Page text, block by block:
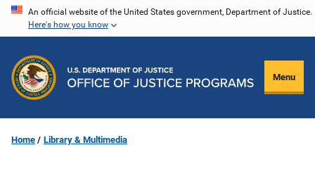
Skip
content
An official website of the United States government, Department of Justice.
Here's how you know
Menu
Home Library & Multimedia